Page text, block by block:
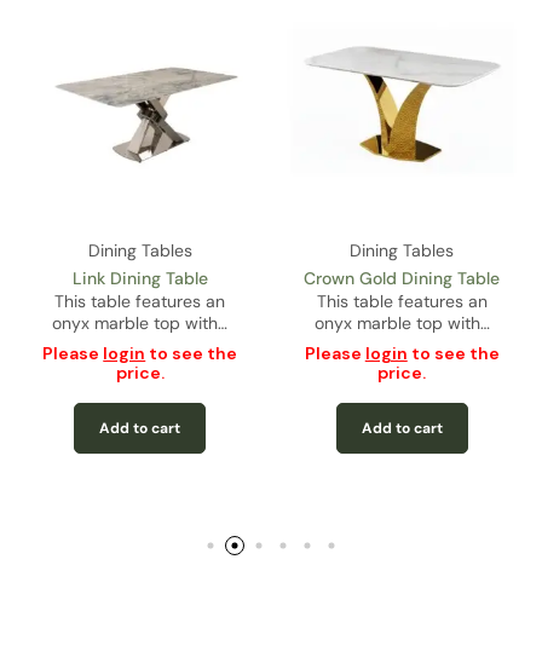
Dining Tables
Link Dining Table
This table features an
onyx marble top with…
Please login to see the
price.
Add to cart
Dining Tables
Crown Gold Dining Table
This table features an
onyx marble top with…
Please login to see the
price.
Add to cart